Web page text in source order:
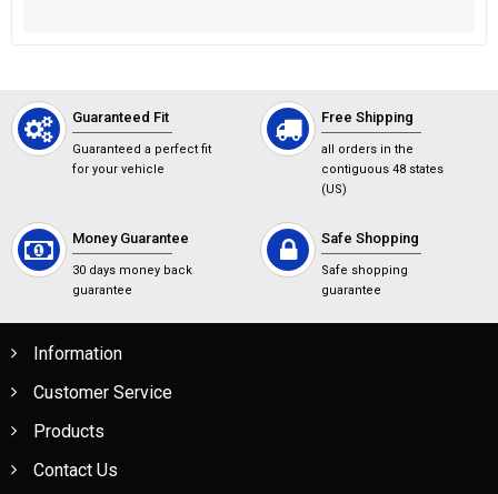
Guaranteed Fit
Guaranteed a perfect fit
for your vehicle
Free Shipping
all orders in the
contiguous 48 states
(US)
Money Guarantee
30 days money back
guarantee
Safe Shopping
Safe shopping
guarantee
Information
Customer Service
Products
Contact Us